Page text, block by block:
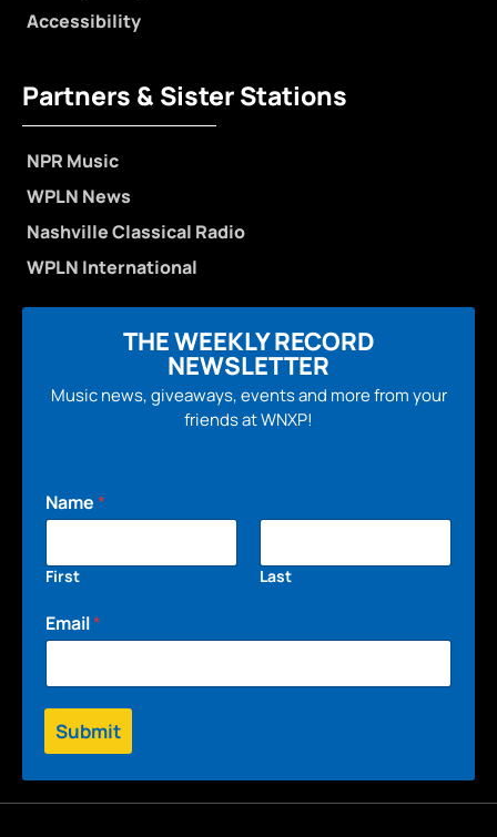
Accessibility
Partners & Sister Stations
NPR Music
WPLN News
Nashville Classical Radio
WPLN International
THE WEEKLY RECORD
NEWSLETTER
Music news, giveaways, events and more from your
friends at WNXP!
Name*
First Last
Email*
Submit